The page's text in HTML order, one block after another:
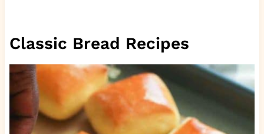
Classic Bread Recipes